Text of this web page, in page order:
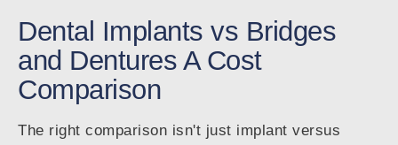
Dental Implants vs Bridges
and Dentures A Cost
Comparison
The right comparison isn't just implant versus